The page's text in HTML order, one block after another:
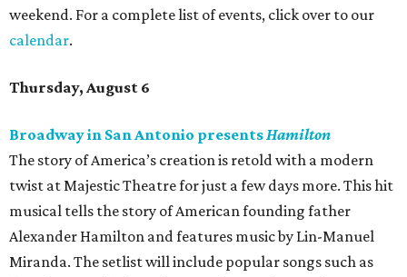
weekend. For a complete list of events, click over to our
calendar.
Thursday, August 6
Broadway in San Antonio presentsHamilton
The story of America’s creation is retold with a modern
twist at Majestic Theatre for just a few days more. This hit
musical tells the story of American founding father
Alexander Hamilton and features music by Lin-Manuel
Miranda. The setlist will include popular songs such as